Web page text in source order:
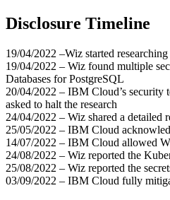
Disclosure Timeline
19/04/2022 –Wiz started
19/04/2022 – Wiz found multiple
Databases for PostgreSQL
20/04/2022 – IBM Cloud’s security
asked to halt the research
24/04/2022 – Wiz shared a detailed
25/05/2022 – IBM Cloud
14/07/2022 – IBM Cloud allowed
24/08/2022 – Wiz reported the
25/08/2022 – Wiz reported the
03/09/2022 – IBM Cloud fully